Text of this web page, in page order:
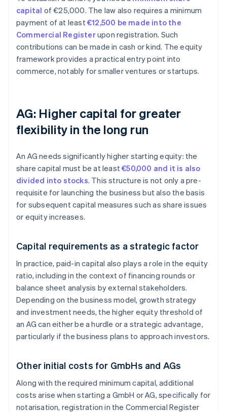
capital of €25,000. The law also requires a minimum
payment of at least€12,500 be made into the
Commercial Registerupon registration. Such
contributions can be made in cash or kind. The equity
framework provides a practical entry point into
commerce, notably for smaller ventures or startups.
AG: Higher capital for greater
flexibility in the long run
An AG needs significantly higher starting equity: the
share capital must be at least€50,000 and it is also
divided into stocks. This structure is not only a pre-
requisite for launching the business but also the basis
for subsequent capital measures such as share issues
or equity increases.
Capital requirements as a strategic factor
In practice, paid-in capital also plays a role in the equity
ratio, including in the context of financing rounds or
balance sheet analysis by external stakeholders.
Depending on the business model, growth strategy
and investment needs, the higher equity threshold of
an AG can either be a hurdle or a strategic advantage,
particularly if the business plans to approach investors.
Other initial costs for GmbHs and AGs
Along with the required minimum capital, additional
costs arise when starting a GmbH or AG, specifically for
notarisation, registration in the Commercial Register